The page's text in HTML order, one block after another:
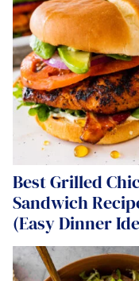
Best Grilled
Sandwich
(Easy Dinner